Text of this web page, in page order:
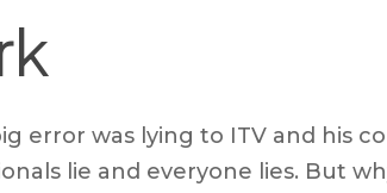
error was lying to ITV and his
lie and everyone lies. But